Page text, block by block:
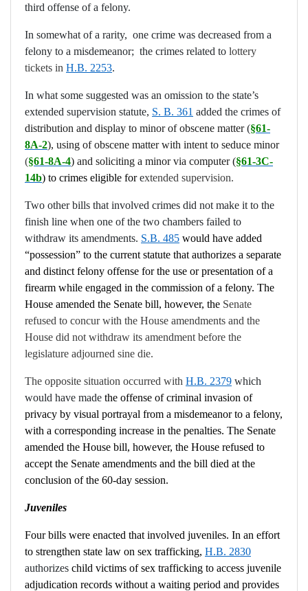
third offense of a felony.
In somewhat of a rarity, one crime was decreased from a
felony to a misdemeanor; the crimes related to lottery
tickets in H.B. 2253.
In what some suggested was an omission to the state’s
extended supervision statute, S. B. 361 added the crimes of
distribution and display to minor of obscene matter(§61-
8A-2), using of obscene matter with intent to seduce minor
(§61-8A-4) and soliciting a minor via computer (§61-3C-
14b) to crimes eligible forextended supervision.
Two other bills that involved crimes did not make it to the
finish line when one of the two chambers failed to
withdraw its amendments. S.B. 485 would have added
“possession” to the current statute that authorizes a separate
and distinct felony offense for the use or presentation of a
firearm while engaged in the commission of a felony. The
House amended the Senate bill, however, the Senate
refused to concur with the House amendments and the
House did not withdraw its amendment before the
legislature adjourned sine die.
The opposite situation occurred with H.B. 2379 which
would have made the offense of criminal invasion of
privacy by visual portrayal from a misdemeanor to a felony,
with a corresponding increase in the penalties. The Senate
amended the House bill, however, the House refused to
accept the Senate amendments and the bill died at the
conclusion of the 60-day session.
Juveniles
Four bills were enacted that involved juveniles. In an effort
to strengthen state law on sex trafficking, H.B. 2830
authorizes child victims of sex trafficking to access juvenile
adjudication records without a waiting period and provides